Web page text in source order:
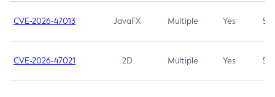
CVE-2026-47013 JavaFX Multiple Yes 5.3
CVE-2026-47021 2D Multiple Yes 5.3